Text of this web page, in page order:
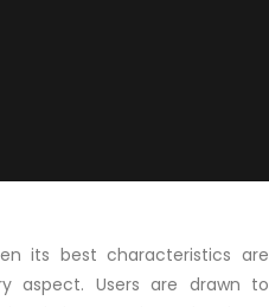
its best characteristics are
aspect. Users are drawn to